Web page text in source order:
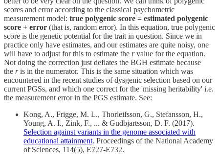
scores and error according to the classical psychometric
measurement model: true polygenic score = estimated polygenic
score + error (that is, random error). In this equation, true polygenic
score is the genetic potential for the trait in question. Since we in
practice only have estimates, and our estimates are quite noisy, one
will have to adjust for this to estimate the rvalue for the equation.
Not doing the correction just deflates the BGH estimate because
the ris in the numerator. This is the same situation which was
encountered in the recent studies of dysgenic selection based on our
current PGSs, and which one correct for the 'missing heritability' i.e.
the measurement error in the PGS estimate. See:
Kong, A., Frigge, M. L., Thorleifsson, G., Stefansson, H.,
Young, A. I., Zink, F., ... & Gudbjartsson, D. F. (2017).
Selection against variants in the genome associated with
educational attainment. Proceedings of the National Academy
of Sciences, 114(5), E727-E732.